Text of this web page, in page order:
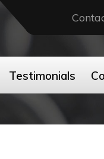
Testimonials